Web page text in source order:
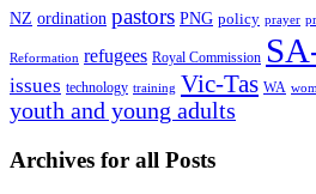
NZ ordination pastors PNG policy prayer
Reformation refugees Royal Commission
issues technology training Vic-Tas WA
youth and young adults
Archives for all Posts